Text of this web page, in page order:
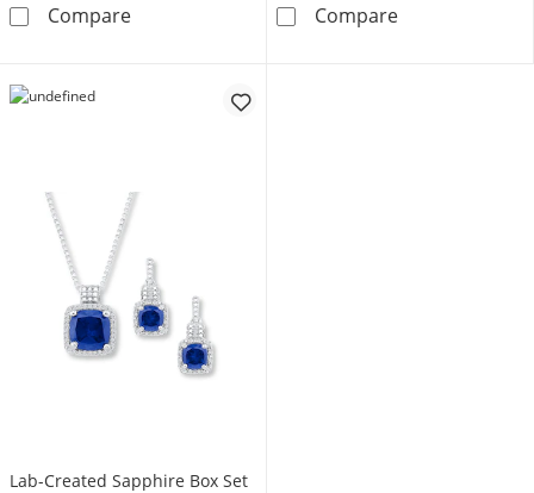
ComparePear-Shaped Lab-Created Emerald & White
CompareLab-Created
Lab-Created Sapphire Box Set